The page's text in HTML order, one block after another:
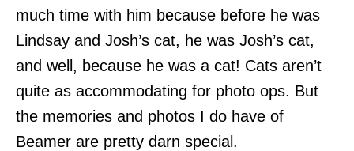
much time with him because before he was
Lindsay and Josh’s cat, he was Josh’s cat,
and well, because he was a cat! Cats aren’t
quite as accommodating for photo ops. But
the memories and photos I do have of
Beamer are pretty darn special.